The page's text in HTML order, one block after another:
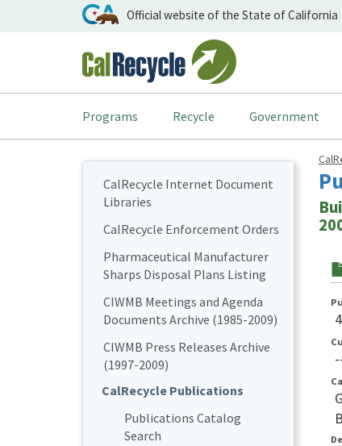
Official website of the State of California
Programs Recycle Government
CalRecycle Internet Document
Libraries
CalRecycle Enforcement Orders
Pharmaceutical Manufacturer
Sharps Disposal Plans Listing
CIWMB Meetings and Agenda
Documents Archive (1985-2009)
CIWMB Press Releases Archive
(1997-2009)
CalRecycle Publications
Publications Catalog
Search